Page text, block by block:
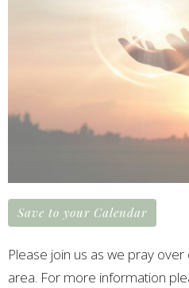
Save to your Calendar
Please join us as we pray
area. For more information